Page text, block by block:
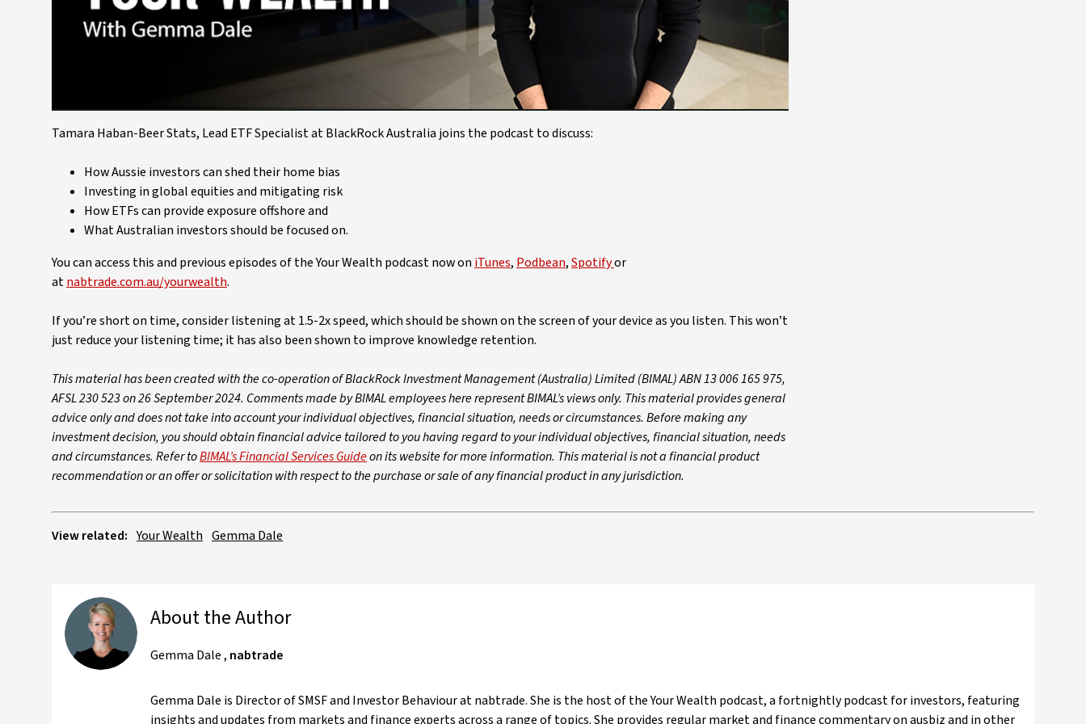
Video
Tamara Haban-Beer Stats, Lead ETF Specialist at BlackRock Australia joins the podcast to discuss:
How Aussie investors can shed their home bias
Investing in global equities and mitigating risk
How ETFs can provide exposure offshore and
What Australian investors should be focused on.
You can access this and previous episodes of the Your Wealth podcast now oniTunes,Podbean,Spotifyor
atnabtrade.com.au/yourwealth.
If you’re short on time, consider listening at 1.5-2x speed, which should be shown on the screen of your device as you listen. This won’t
just reduce your listening time; it has also been shown to improve knowledge retention.
This material has been created with the co-operation of BlackRock Investment Management (Australia) Limited (BIMAL) ABN 13 006 165 975,
AFSL 230 523 on 26 September 2024. Comments made by BIMAL employees here represent BIMAL’s views only. This material provides general
advice only and does not take into account your individual objectives, financial situation, needs or circumstances. Before making any
investment decision, you should obtain financial advice tailored to you having regard to your individual objectives, financial situation, needs
and circumstances. Refer toBIMAL’s Financial Services Guideon its website for more information. This material is not a financial product
recommendation or an offer or solicitation with respect to the purchase or sale of any financial product in any jurisdiction.
View related: Your Wealth Gemma Dale
About the Author
Gemma Dale, nabtrade
Gemma Dale is Director of SMSF and Investor Behaviour at nabtrade. She is the host of the Your Wealth podcast, a fortnightly podcast for investors, featuring
insights and updates from markets and finance experts across a range of topics. She provides regular market and finance commentary on ausbiz and in other